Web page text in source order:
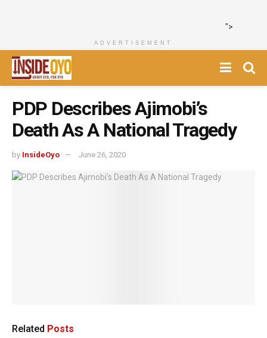
">
ADVERTISEMENT
PDP Describes Ajimobi’s
Death As A National Tragedy
by InsideOyo June 26, 2020
Related Posts